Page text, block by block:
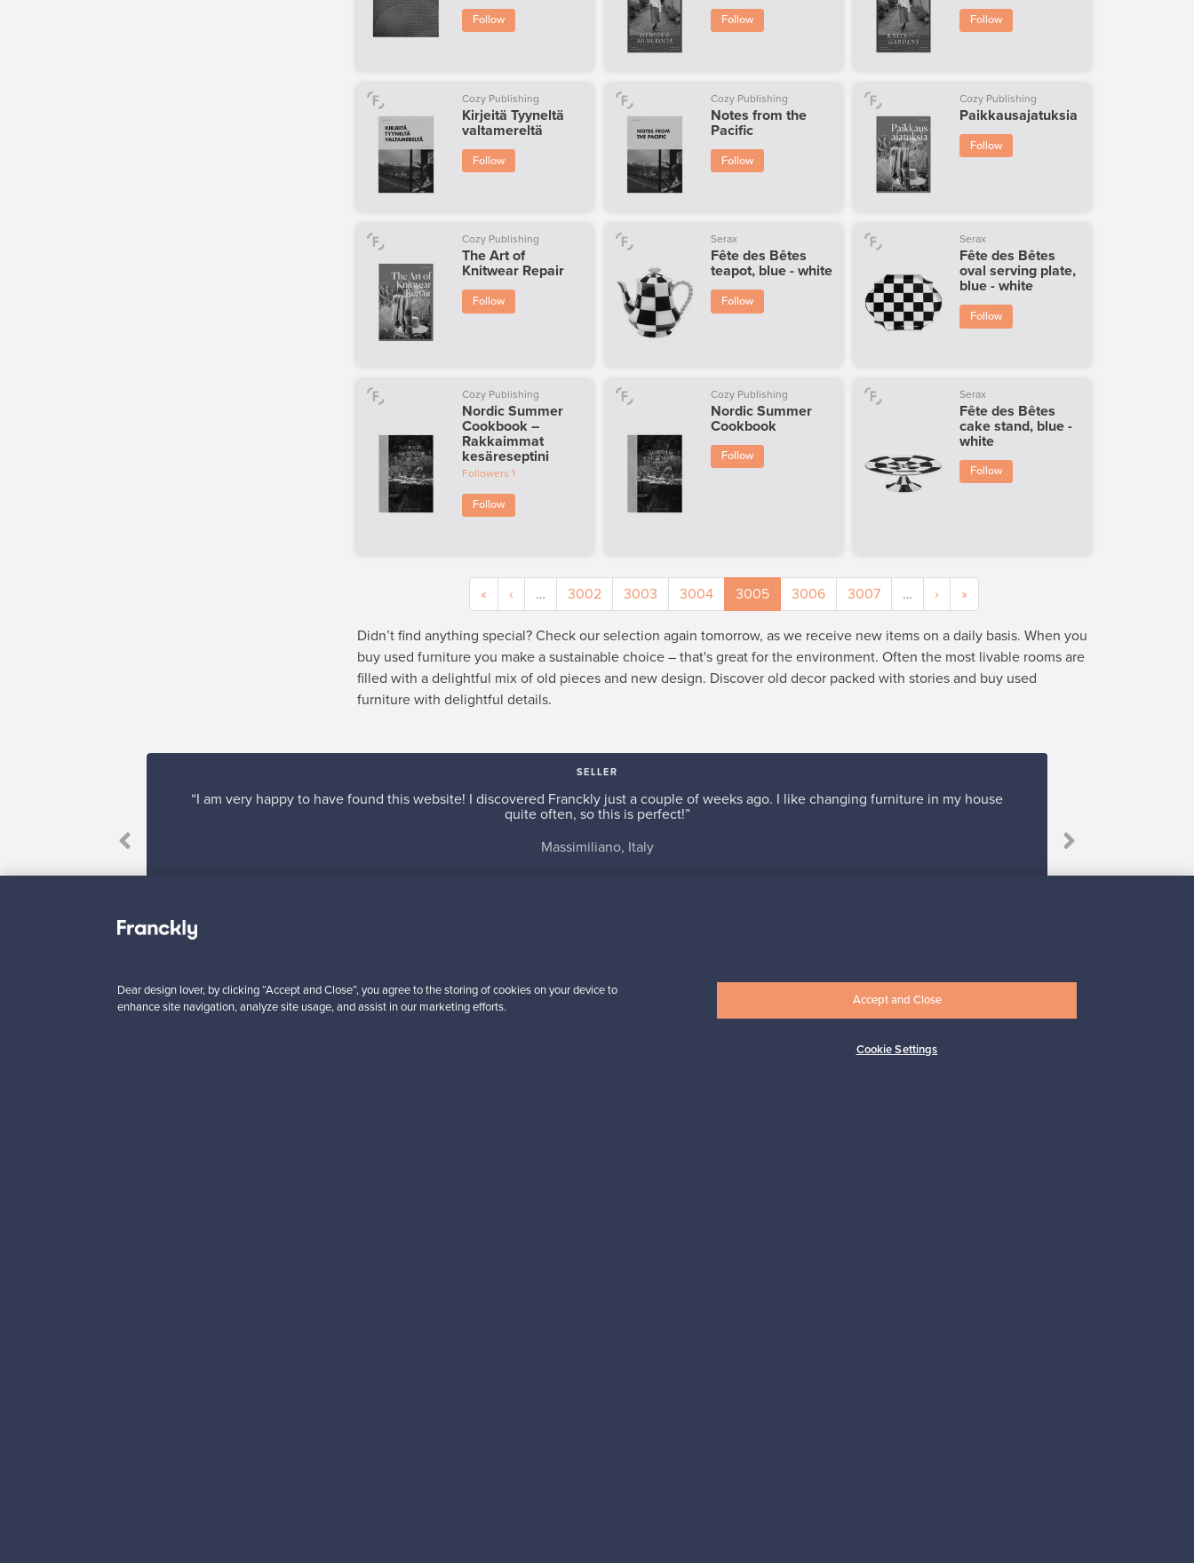
Follow Follow Follow
Cozy Publishing
Kirjeitä Tyyneltä
valtamereltä
Follow
Cozy Publishing
Notes from the
Pacific
Follow
Cozy Publishing
Paikkausajatuksia
Follow
Cozy Publishing
The Art of
Knitwear Repair
Follow
Serax
Fête des Bêtes
teapot, blue - white
Follow
Serax
Fête des Bêtes
oval serving plate,
blue - white
Follow
Cozy Publishing
Nordic Summer
Cookbook –
Rakkaimmat
kesäreseptini
Followers 1
Follow
Cozy Publishing
Nordic Summer
Cookbook
Follow
Serax
Fête des Bêtes
cake stand, blue -
white
Follow
« ‹ … 3002 3003 3004 3005 3006 3007 … › »
Didn’t find anything special? Check our selection again tomorrow, as we receive new items on a daily basis. When you
buy used furniture you make a sustainable choice – that's great for the environment. Often the most livable rooms are
filled with a delightful mix of old pieces and new design. Discover old decor packed with stories and buy used
furniture with delightful details.
SELLER
“I am very happy to have found this website! I discovered Franckly just a couple of weeks ago. I like changing furniture in my house
quite often, so this is perfect!”
Massimiliano, Italy
Looking for some design inspiration?
Dear design lover, by clicking “Accept and Close”, you agree to the storing of cookies on your device to
enhance site navigation, analyze site usage, and assist in our marketing efforts.
Cookie Settings
Accept and Close